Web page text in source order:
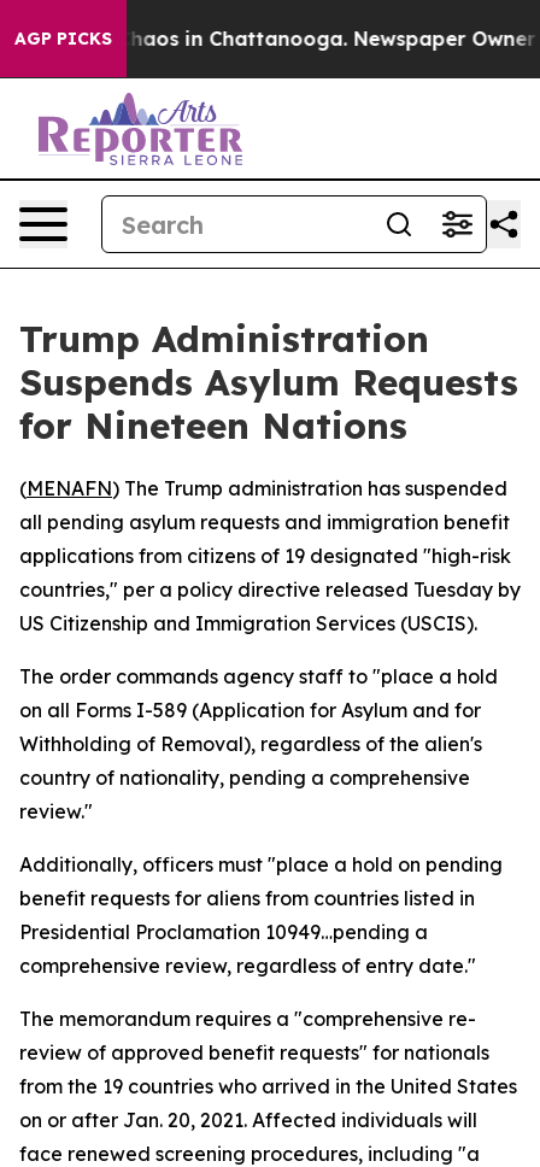
AGP PICKSChaos in Chattanooga. Newspaper Owner
Trump Administration
Suspends Asylum Requests
for Nineteen Nations
(MENAFN) The Trump administration has suspended
all pending asylum requests and immigration benefit
applications from citizens of 19 designated "high-risk
countries," per a policy directive released Tuesday by
US Citizenship and Immigration Services (USCIS).
The order commands agency staff to "place a hold
on all Forms I-589 (Application for Asylum and for
Withholding of Removal), regardless of the alien's
country of nationality, pending a comprehensive
review."
Additionally, officers must "place a hold on pending
benefit requests for aliens from countries listed in
Presidential Proclamation 10949…pending a
comprehensive review, regardless of entry date."
The memorandum requires a "comprehensive re-
review of approved benefit requests" for nationals
from the 19 countries who arrived in the United States
on or after Jan. 20, 2021. Affected individuals will
face renewed screening procedures, including "a